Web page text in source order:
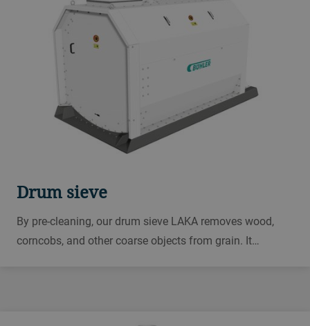
Drum sieve
By pre-cleaning, our drum sieve LAKA removes wood,
corncobs, and other coarse objects from grain. It